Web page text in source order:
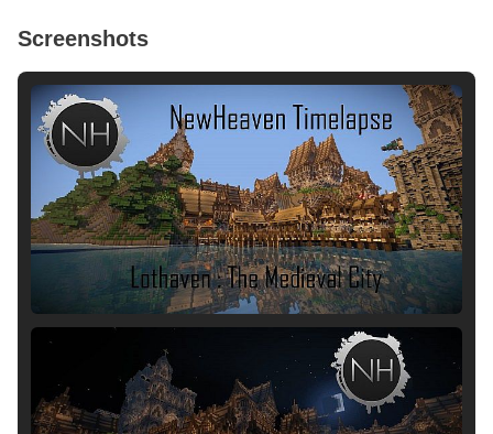
Screenshots